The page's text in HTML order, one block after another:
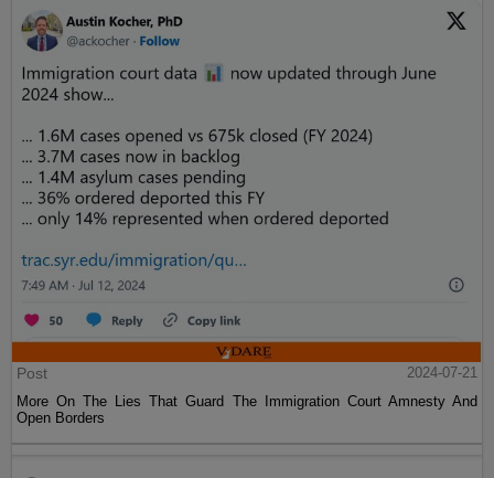
Post
2024-07-21
More On The Lies That Guard The Immigration Court Amnesty And
Open Borders